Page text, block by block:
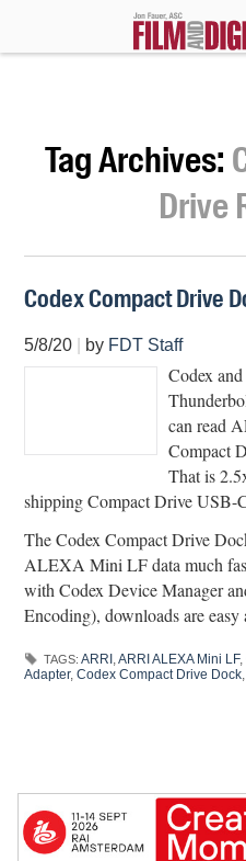
Tag Archives:
Drive
Codex Compact Drive
5/8/20 by FDT Staff
Codex
can read
Compact
That is
shipping Compact Drive USB-
The Codex Compact Drive
ALEXA Mini LF data much
with Codex Device Manager
Encoding), downloads are easy
TAGS: ARRI ,ARRI ALEXA Mini LF,
Adapter,Codex Compact Drive Dock